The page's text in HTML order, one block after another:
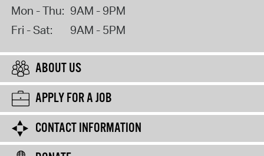
Mon - Thu: 9AM - 9PM
Fri - Sat:
9AM - 5PM
ABOUT US
APPLY FOR A JOB
CONTACT INFORMATION